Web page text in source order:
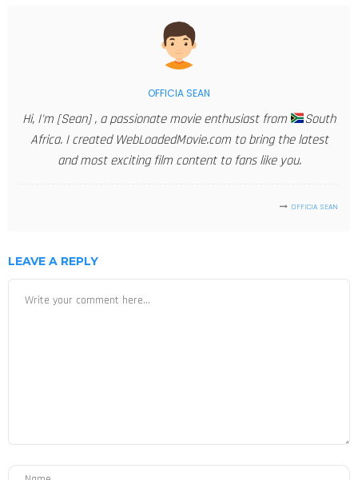
OFFICIA SEAN
Hi, I'm [Sean] , a passionate movie enthusiast from
South
Africa. I created WebLoadedMovie.com to bring the latest
and most exciting film content to fans like you.
OFFICIA SEAN
LEAVE A REPLY